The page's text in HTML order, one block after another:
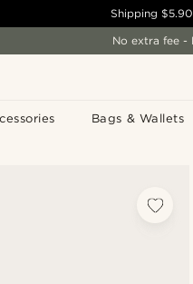
Bags & Wallets
Shipping$5.90
No extra fee -